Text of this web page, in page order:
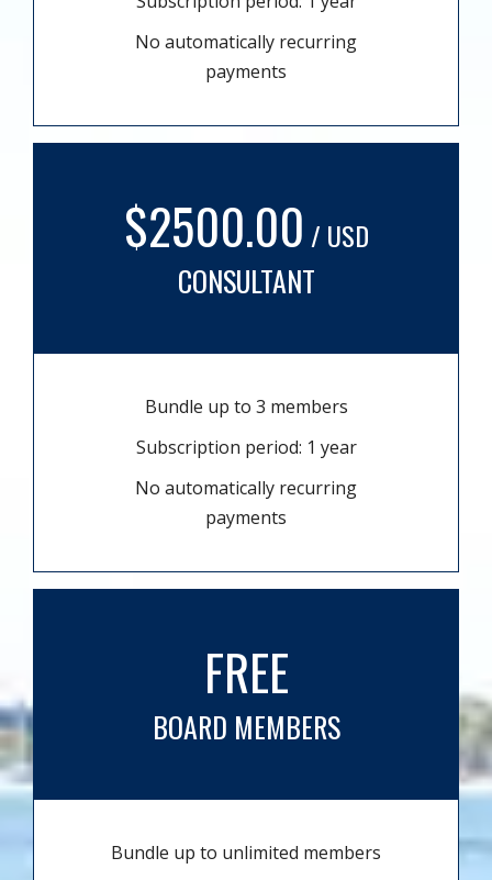
No automatically recurring
payments
$2500.00 / USD
CONSULTANT
Bundle up to 3 members
Subscription period: 1 year
No automatically recurring
payments
FREE
BOARD MEMBERS
Bundle up to unlimited members